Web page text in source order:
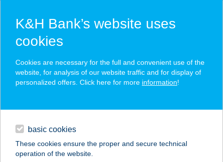
daily banking
savings & investments
K&H SZÉP Card
acceptance point finder
K&H Bank’s website uses
cookies
Cookies are necessary for the full and convenient use of the
website, for analysis of our website traffic and for display of
personalized offers. Click here for more information!
basic cookies
These cookies ensure the proper and secure technical
operation of the website.